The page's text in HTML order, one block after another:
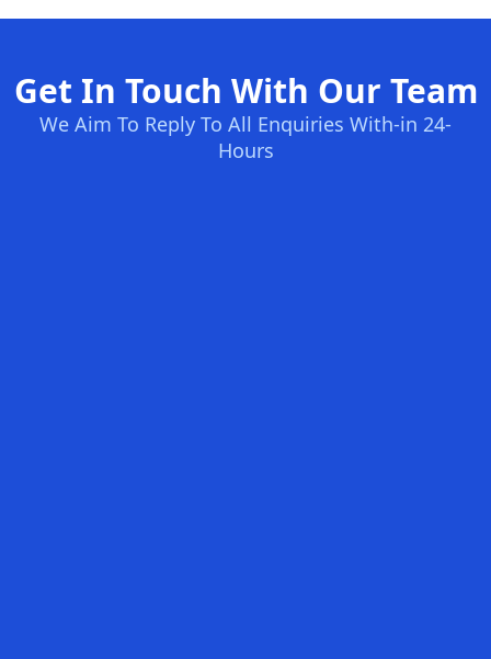
Get In Touch With Our Team
We Aim To Reply To All Enquiries With-in 24-
Hours